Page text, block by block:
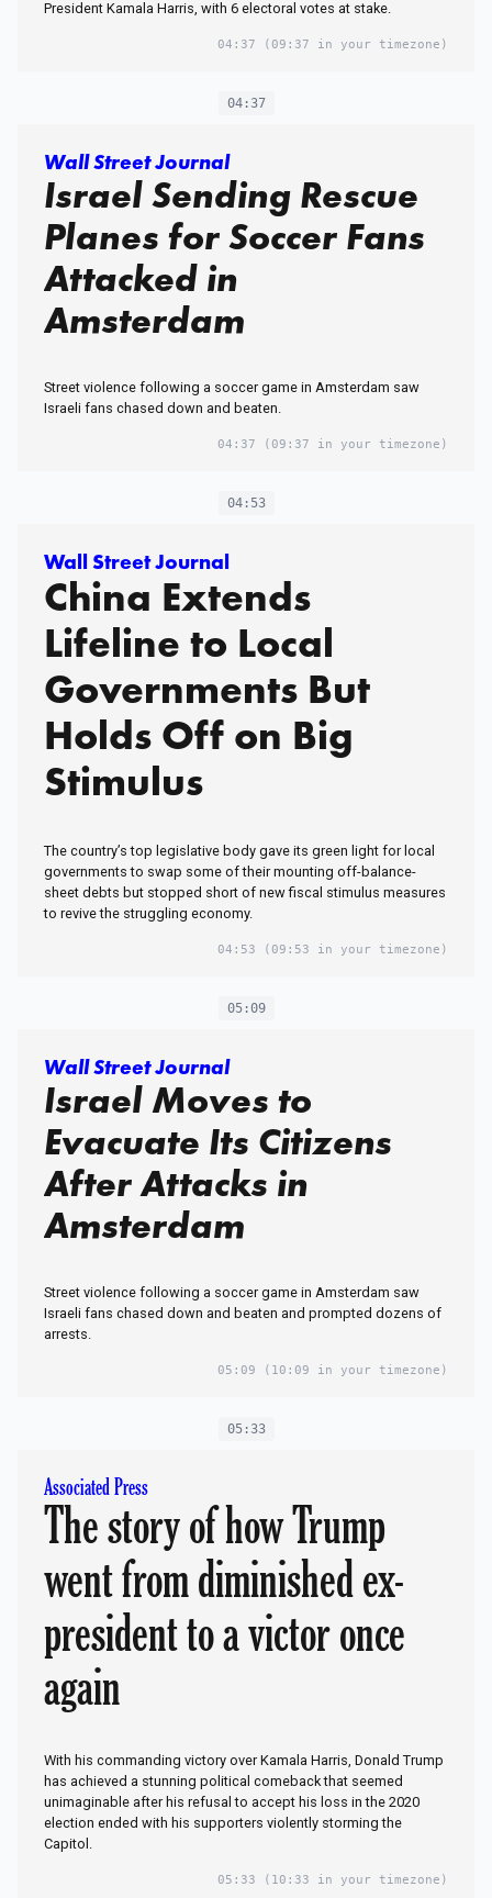
President Kamala Harris, with 6 electoral votes at stake.
04:37 (09:37 in your timezone)
04:37
Wall Street Journal
Israel Sending Rescue
Planes for Soccer Fans
Attacked in
Amsterdam
Street violence following a soccer game in Amsterdam saw
Israeli fans chased down and beaten.
04:37 (09:37 in your timezone)
04:53
Wall Street Journal
China Extends
Lifeline to Local
Governments But
Holds Off on Big
Stimulus
The country’s top legislative body gave its green light for local
governments to swap some of their mounting off-balance-
sheet debts but stopped short of new fiscal stimulus measures
to revive the struggling economy.
04:53 (09:53 in your timezone)
05:09
Wall Street Journal
Israel Moves to
Evacuate Its Citizens
After Attacks in
Amsterdam
Street violence following a soccer game in Amsterdam saw
Israeli fans chased down and beaten and prompted dozens of
arrests.
05:09 (10:09 in your timezone)
05:33
Associated Press
The story of how Trump
went from diminished ex-
president to a victor once
again
With his commanding victory over Kamala Harris, Donald Trump
has achieved a stunning political comeback that seemed
unimaginable after his refusal to accept his loss in the 2020
election ended with his supporters violently storming the
Capitol.
05:33 (10:33 in your timezone)